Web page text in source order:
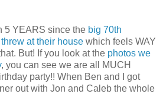
5 YEARS since the big 70th
at their house which feels WAY
But! If you look at the photos we
, you can see we are all MUCH
party!! When Ben and I got
out with Jon and Caleb the whole